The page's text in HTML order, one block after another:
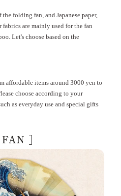
folding fan, and Japanese paper,
are mainly used for the fan
Let's choose based on the
affordable items around 3000 yen to
choose according to your
as everyday use and special gifts